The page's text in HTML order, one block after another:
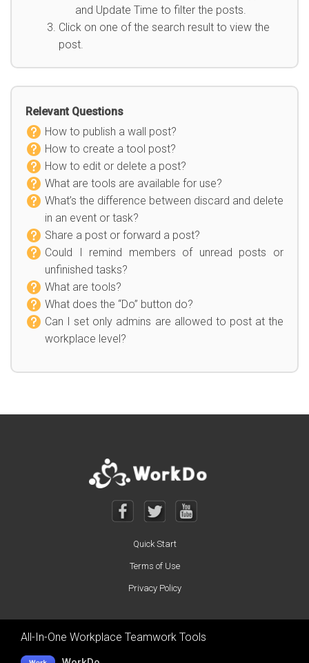
and Update Time to filter the posts.
Click on one of the search result to view the
post.
Relevant Questions
How to publish a wall post?
How to create a tool post?
How to edit or delete a post?
What are tools are available for use?
What’s the difference between discard and delete
in an event or task?
Share a post or forward a post?
Could I remind members of unread posts or
unfinished tasks?
What are tools?
What does the “Do” button do?
Can I set only admins are allowed to post at the
workplace level?
Quick Start
Terms of Use
Privacy Policy
All-In-One Workplace Teamwork Tools